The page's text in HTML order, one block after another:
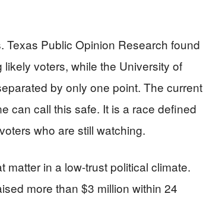
Texas Public Opinion Research found
voters, while the University of
by only one point. The current
can call this safe. It is a race defined
who are still watching.
in a low-trust political climate.
more than $3 million within 24